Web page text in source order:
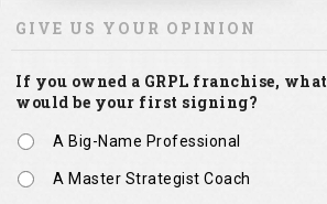
GIVE US YOUR OPINION
If you owned a GRPL franchise, what
would be your first signing?
A Big-Name Professional
A Master Strategist Coach